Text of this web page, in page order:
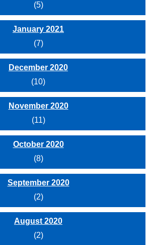
(5)
January 2021
(7)
December 2020
(10)
November 2020
(11)
October 2020
(8)
September 2020
(2)
August 2020
(2)